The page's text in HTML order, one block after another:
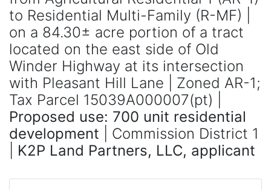
to Residential Multi-Family (R-MF) |
on a 84.30± acre portion of a tract
located on the east side of Old
Winder Highway at its intersection
with Pleasant Hill Lane | Zoned AR-1;
Tax Parcel 15039A000007(pt) |
Proposed use: 700 unit residential
development | Commission District 1
K2P Land Partners, LLC, applicant